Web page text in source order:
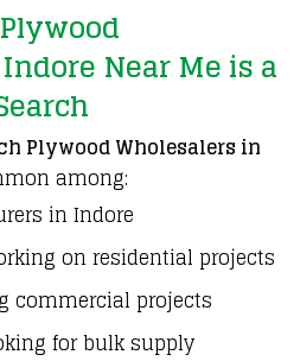
Near Me is a
Plywood Wholesalers in
among:
in Indore
on residential projects
commercial projects
for bulk supply